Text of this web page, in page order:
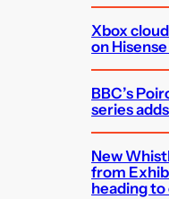
Xbox
on
BBC’s
series
New
from
heading